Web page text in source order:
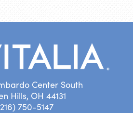
Center South
Hills, OH 44131
750-5147